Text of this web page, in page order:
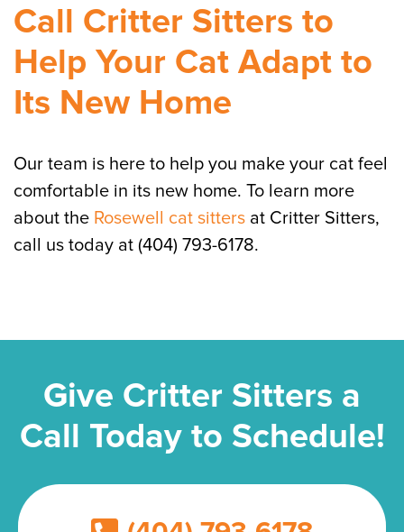
Call Critter Sitters to
Help Your Cat Adapt to
Its New Home
Our team is here to help you make your cat feel
comfortable in its new home. To learn more
about the Rosewell cat sitters at Critter Sitters,
call us today at (404) 793-6178.
Give Critter Sitters a
Call Today to Schedule!